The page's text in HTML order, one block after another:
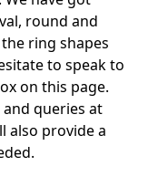
round and
ring shapes
to speak to
on this page.
queries at
also provide a